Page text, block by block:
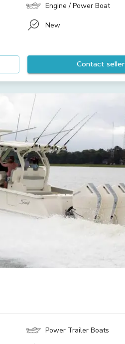
Engine / Power Boat
New
Contact seller
Power Trailer Boats